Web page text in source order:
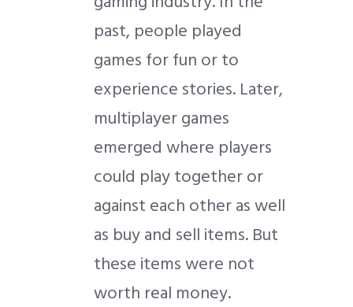
past, people played
games for fun or to
experience stories. Later,
multiplayer games
emerged where players
could play together or
against each other as well
as buy and sell items. But
these items were not
worth real money.